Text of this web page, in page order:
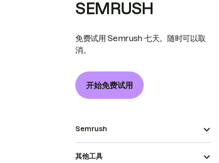
SEMRUSH
免费试用 Semrush 七天。随时可以取
消。
开始免费试用
Semrush
其他工具